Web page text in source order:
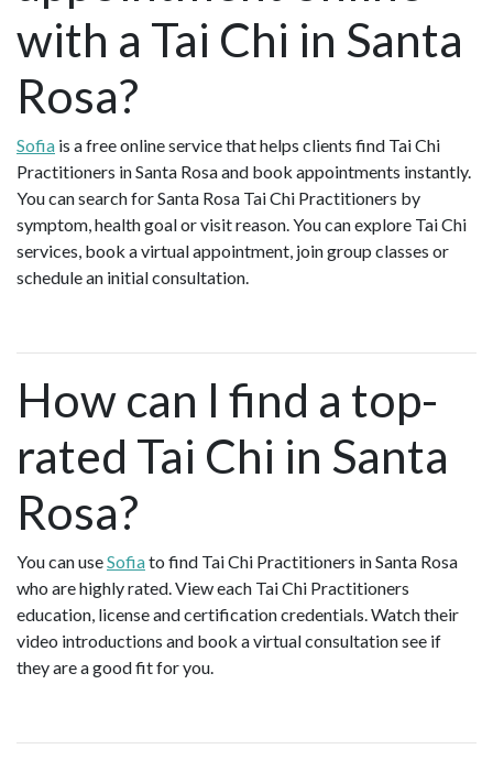
with a Tai Chi in Santa
Rosa?
Sofia is a free online service that helps clients find Tai Chi
Practitioners in Santa Rosa and book appointments instantly.
You can search for Santa Rosa Tai Chi Practitioners by
symptom, health goal or visit reason. You can explore Tai Chi
services, book a virtual appointment, join group classes or
schedule an initial consultation.
How can I find a top-
rated Tai Chi in Santa
Rosa?
You can useSofiato find Tai Chi Practitioners in Santa Rosa
who are highly rated. View each Tai Chi Practitioners
education, license and certification credentials. Watch their
video introductions and book a virtual consultation see if
they are a good fit for you.